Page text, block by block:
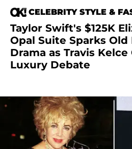
CELEBRITY STYLE &
Taylor Swift's $125K
Opal Suite Sparks
Drama as Travis
Luxury Debate